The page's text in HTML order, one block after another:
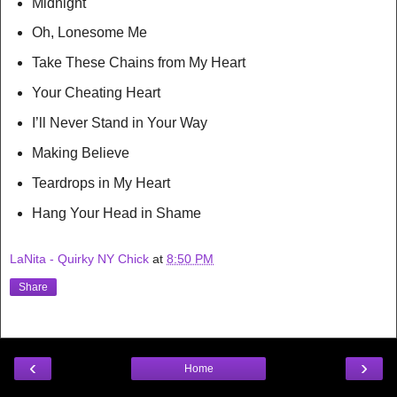
Oh, Lonesome Me
Take These Chains from My Heart
Your Cheating Heart
I’ll Never Stand in Your Way
Making Believe
Teardrops in My Heart
Hang Your Head in Shame
LaNita - Quirky NY Chick at 8:50 PM
Share
‹ ›
Home